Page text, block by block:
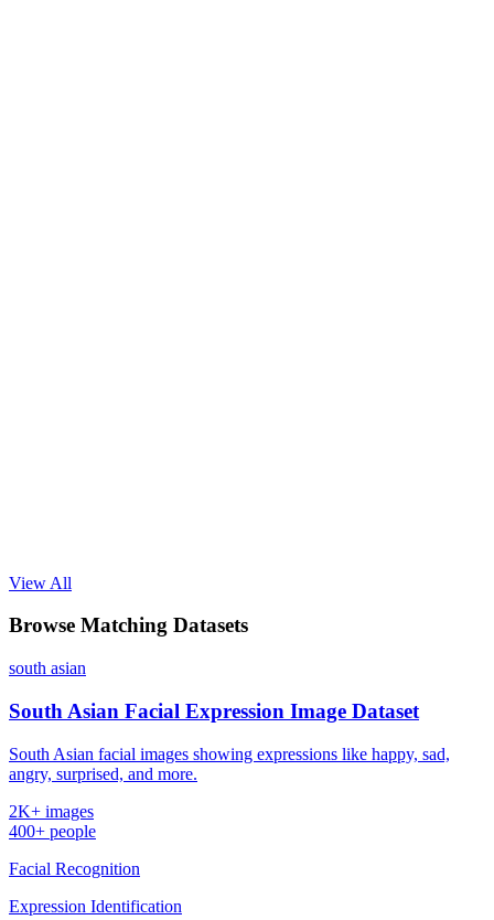
View All
Browse Matching Datasets
south asian
South Asian Facial Expression Image Dataset
South Asian facial images showing expressions like happy, sad,
angry, surprised, and more.
2K+ images
400+ people
Facial Recognition
Expression Identification